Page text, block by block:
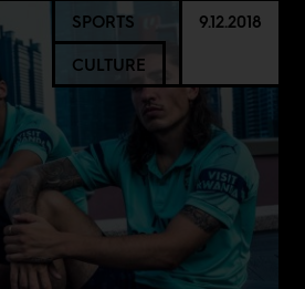
SPORTS
CULTURE
9.12.2018